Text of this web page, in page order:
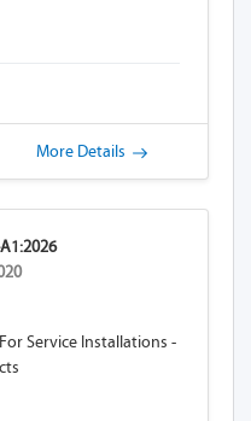
More Details
Service Installations -